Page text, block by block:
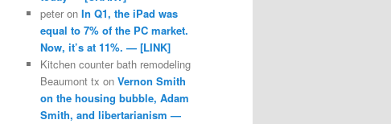
peter on In Q1, the iPad was
equal to 7% of the PC market.
Now, it’s at 11%. — [LINK]
Kitchen counter bath remodeling
Beaumont tx on Vernon Smith
on the housing bubble, Adam
Smith, and libertarianism —